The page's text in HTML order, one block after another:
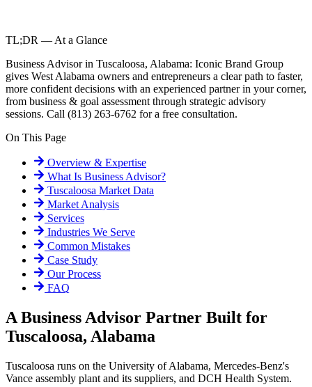
TL;DR — At a Glance
Business Advisor in Tuscaloosa, Alabama: Iconic Brand Group
gives West Alabama owners and entrepreneurs a clear path to faster,
more confident decisions with an experienced partner in your corner,
from business & goal assessment through strategic advisory
sessions. Call (813) 263-6762 for a free consultation.
On This Page
Overview & Expertise
What Is Business Advisor?
Tuscaloosa Market Data
Market Analysis
Services
Industries We Serve
Common Mistakes
Case Study
Our Process
FAQ
A Business Advisor Partner Built for
Tuscaloosa, Alabama
Tuscaloosa runs on the University of Alabama, Mercedes-Benz's
Vance assembly plant and its suppliers, and DCH Health System.